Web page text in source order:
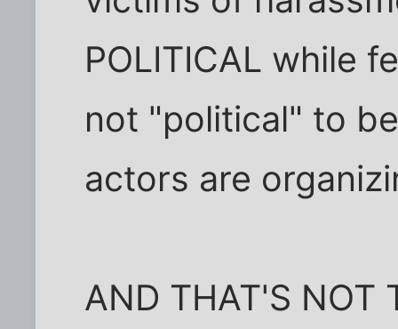
POLITICAL while
not "political" to
actors are
AND THAT'S NOT